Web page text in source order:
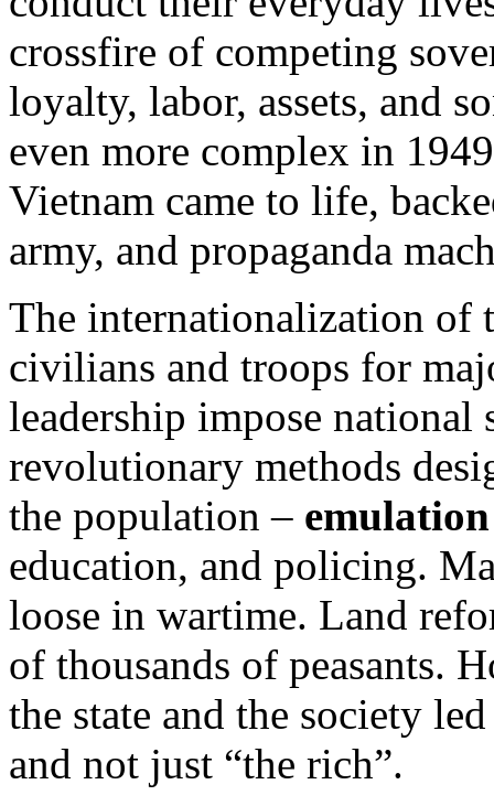
crossfire of competing
loyalty, labor, assets, and
even more complex in
Vietnam came to life,
army, and propaganda
The internationalization of
civilians and troops for
leadership impose national
revolutionary methods
the population –
education, and policing.
loose in wartime. Land
of thousands of peasants.
the state and the society
and not just “the rich”.